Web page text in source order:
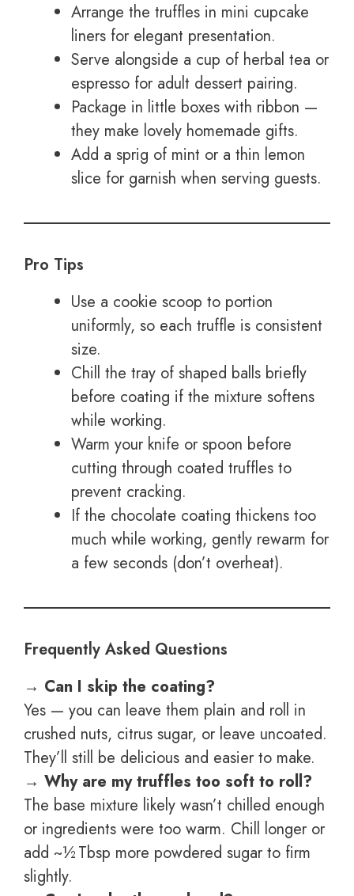
Arrange the truffles in mini cupcake
liners for elegant presentation.
Serve alongside a cup of herbal tea or
espresso for adult dessert pairing.
Package in little boxes with ribbon —
they make lovely homemade gifts.
Add a sprig of mint or a thin lemon
slice for garnish when serving guests.
Pro Tips
Use a cookie scoop to portion
uniformly, so each truffle is consistent
size.
Chill the tray of shaped balls briefly
before coating if the mixture softens
while working.
Warm your knife or spoon before
cutting through coated truffles to
prevent cracking.
If the chocolate coating thickens too
much while working, gently rewarm for
a few seconds (don’t overheat).
Frequently Asked Questions
→ Can I skip the coating?
Yes — you can leave them plain and roll in
crushed nuts, citrus sugar, or leave uncoated.
They’ll still be delicious and easier to make.
→ Why are my truffles too soft to roll?
The base mixture likely wasn’t chilled enough
or ingredients were too warm. Chill longer or
add ~½ Tbsp more powdered sugar to firm
slightly.